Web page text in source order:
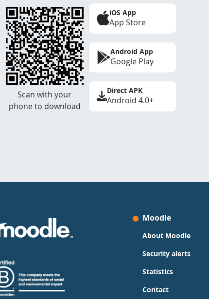
Scan with your
phone to download
iOS App
App Store
Android App
Google Play
Direct APK
Android 4.0+
Moodle
About Moodle
Security alerts
Statistics
Contact